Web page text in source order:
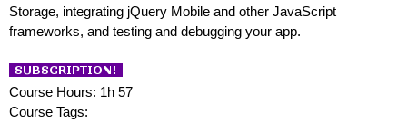
Storage, integrating jQuery Mobile and other JavaScript
frameworks, and testing and debugging your app.
Course Hours: 1h 57
Course Tags: